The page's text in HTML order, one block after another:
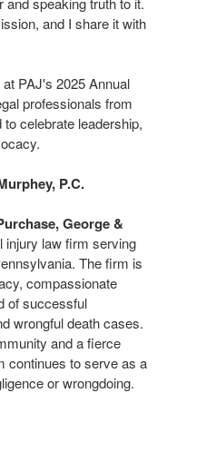
and I share it with
PAJ's 2025 Annual
professionals from
to celebrate leadership,
P.C.
George &
injury law firm serving
. The firm is
compassionate
of successful
wrongful death cases.
and a fierce
continues to serve as a
or wrongdoing.